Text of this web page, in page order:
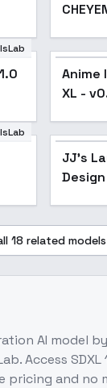
Anime
XL -
JJ's
18 related models
AI model
Access SDXL
pricing and no